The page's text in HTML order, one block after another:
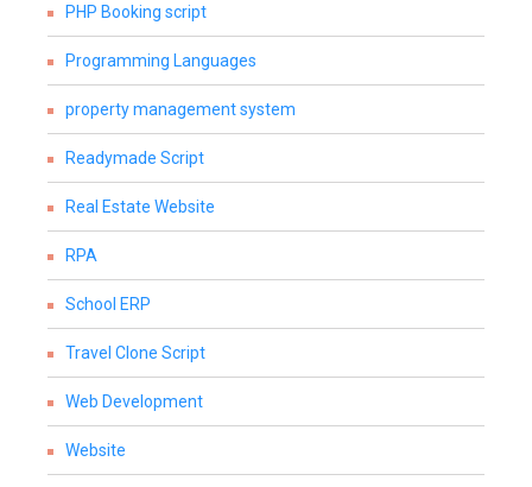
PHP Booking script
Programming Languages
property management system
Readymade Script
Real Estate Website
RPA
School ERP
Travel Clone Script
Web Development
Website